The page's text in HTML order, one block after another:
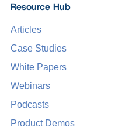
Resource Hub
Articles
Case Studies
White Papers
Webinars
Podcasts
Product Demos